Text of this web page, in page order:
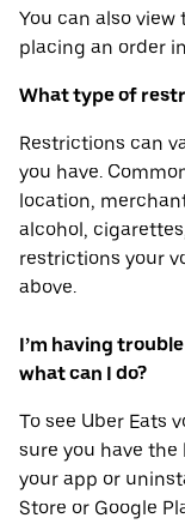
You can also
placing an order
What type of
Restrictions can
you have.
location,
alcohol,
restrictions your
above.
I’m having
what can I do?
To see Uber Eats
sure you have
your app or
Store or Google